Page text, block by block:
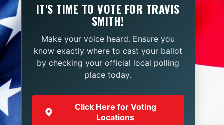
IT'S TIME TO VOTE FOR TRAVIS
SMITH!
Make your voice heard. Ensure you
know exactly where to cast your ballot
by checking your official local polling
place today.
Click Here for Voting
Locations